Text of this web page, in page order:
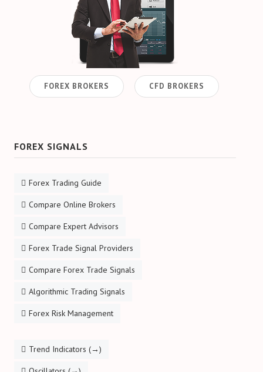
FOREX BROKERS CFD BROKERS
FOREX SIGNALS
Forex Trading Guide
Compare Online Brokers
Compare Expert Advisors
Forex Trade Signal Providers
Compare Forex Trade Signals
Algorithmic Trading Signals
Forex Risk Management
Trend Indicators (→)